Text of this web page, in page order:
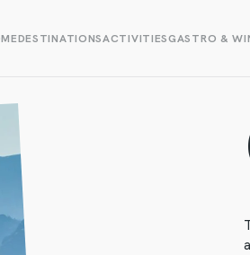
DESTINATIONSACTIVITIESGASTRO &